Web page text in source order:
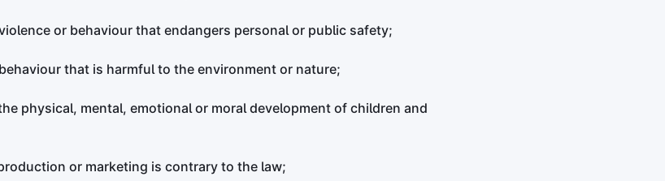
or behaviour that endangers personal or public safety;
that is harmful to the environment or nature;
physical, mental, emotional or moral development of children and
or marketing is contrary to the law;